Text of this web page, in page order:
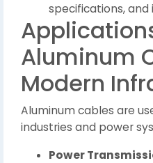
specifications,
Aluminum
Modern
Aluminum cables are
industries and power
Power